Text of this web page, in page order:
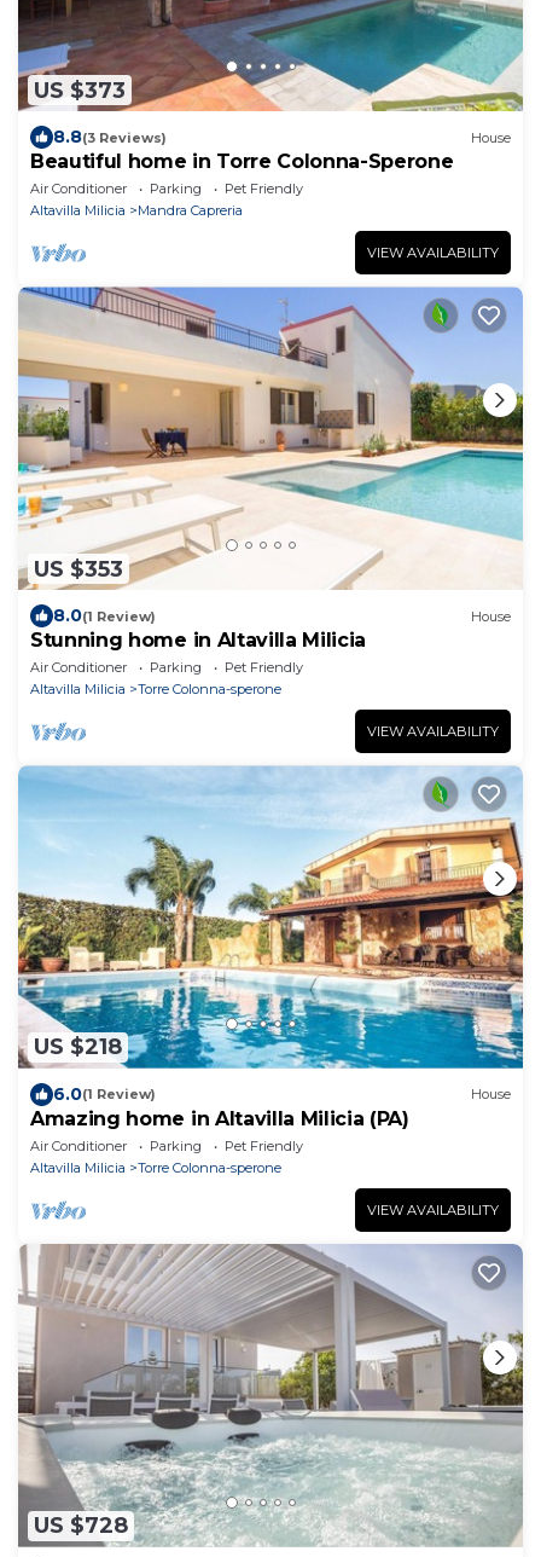
US $373
8.8(3 Reviews) House
Beautiful home in Torre Colonna-Sperone
Air Conditioner Parking
Pet Friendly
Altavilla Milicia
Mandra Capreria
VIEW AVAILABILITY
US $353
8.0(1 Review) House
Stunning home in Altavilla Milicia
Air Conditioner Parking
Pet Friendly
Altavilla Milicia
Torre Colonna-sperone
VIEW AVAILABILITY
US $218
6.0(1 Review) House
Amazing home in Altavilla Milicia (PA)
Air Conditioner Parking
Pet Friendly
Altavilla Milicia
Torre Colonna-sperone
VIEW AVAILABILITY
US $728